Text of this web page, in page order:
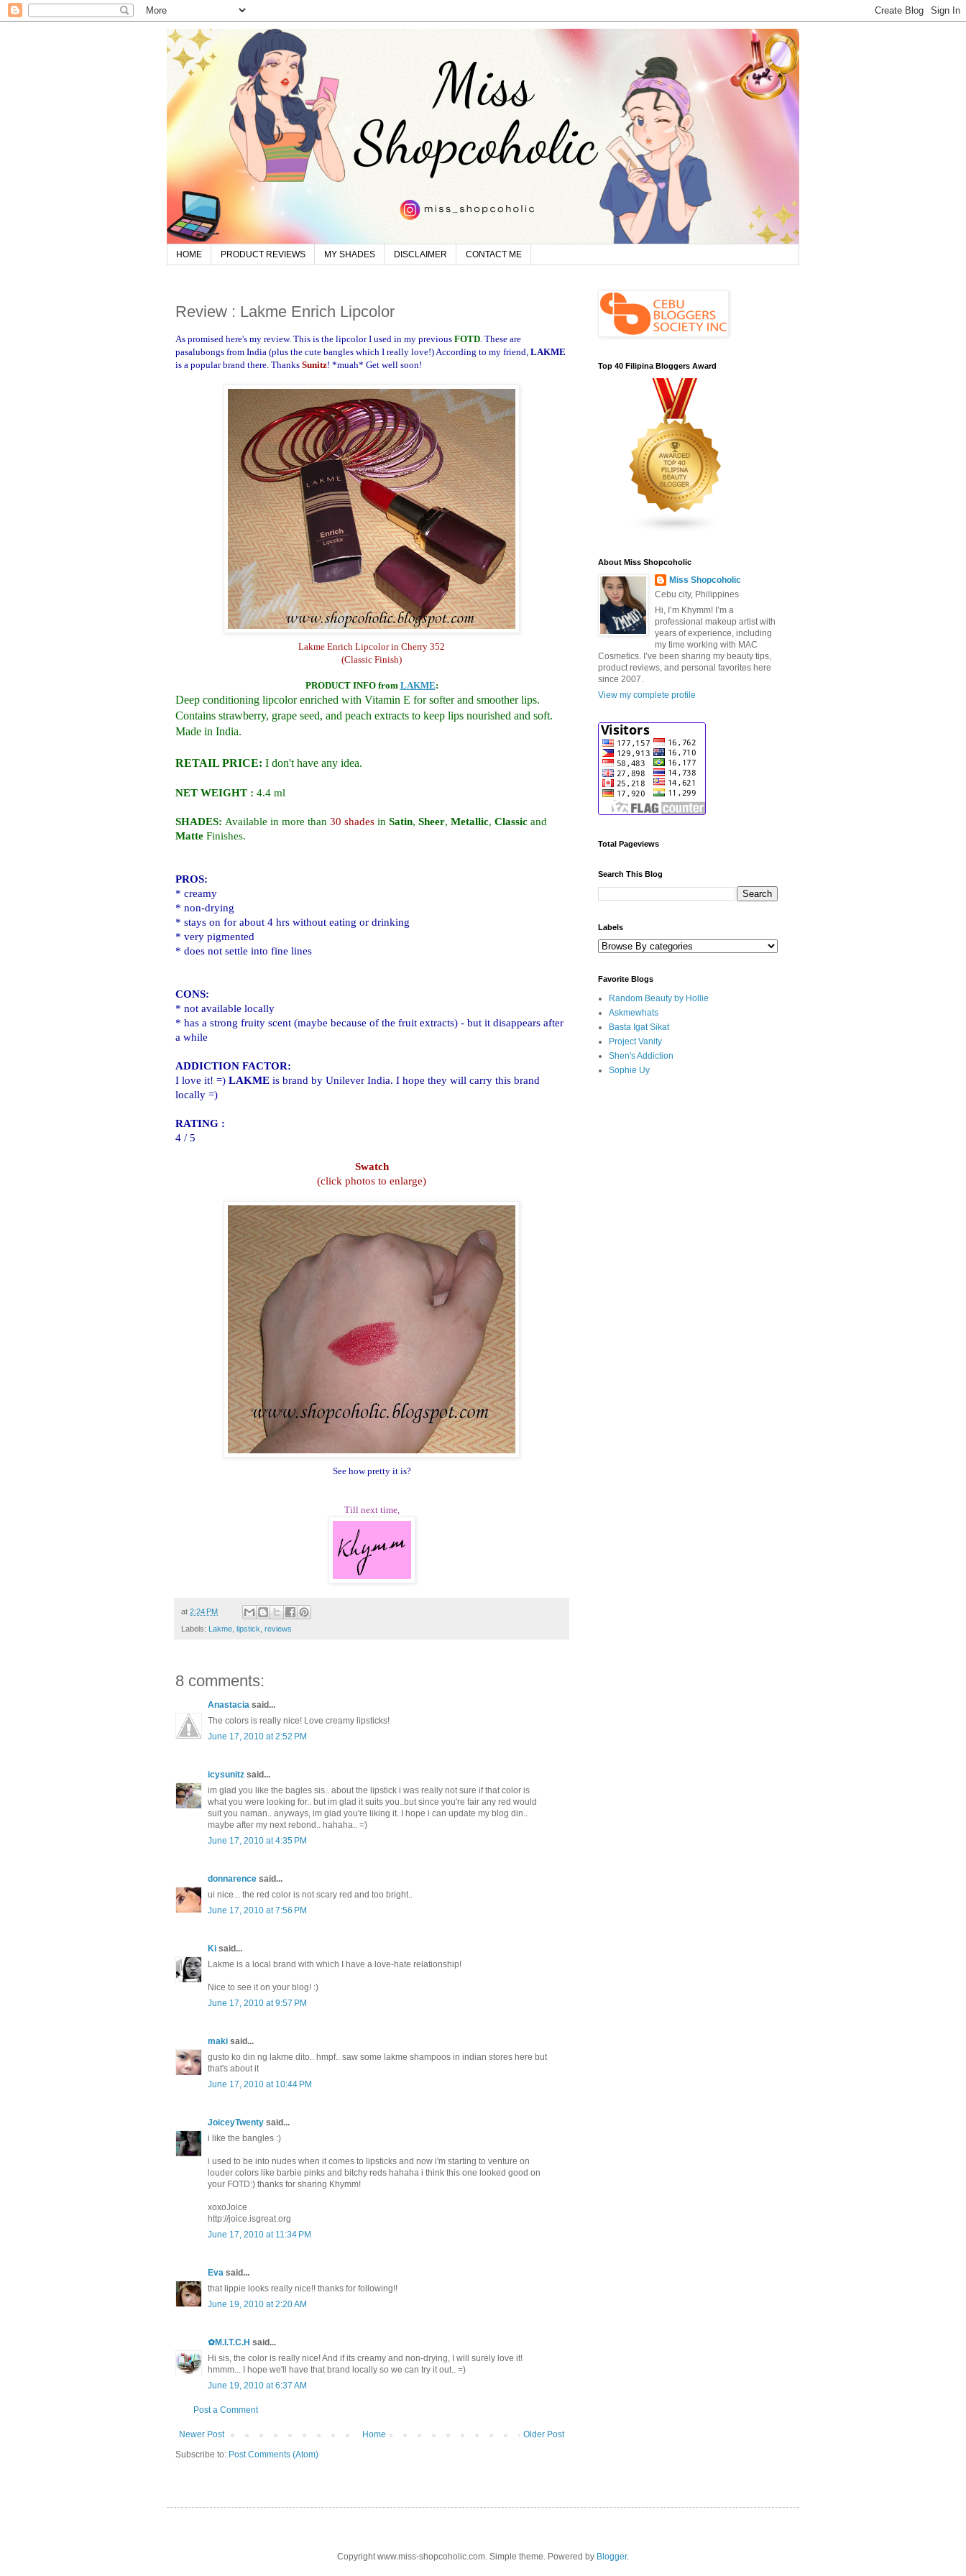
HOME PRODUCT REVIEWS MY SHADES DISCLAIMER CONTACT ME
Review : Lakme Enrich Lipcolor
As promised here's my review. This is the lipcolor I used in my previous FOTD. These are
pasalubongs from India (plus the cute bangles which I really love!)According to my friend, LAKME
is a popular brand there. Thanks Sunitz! *muah* Get well soon!
Lakme Enrich Lipcolor in Cherry 352
(Classic Finish)
PRODUCT INFO from LAKME:
Deep conditioning lipcolor enriched with Vitamin E for softer and smoother lips.
Contains strawberry, grape seed, and peach extracts to keep lips nourished and soft.
Made in India.
RETAIL PRICE: I don't have any idea.
NET WEIGHT : 4.4 ml
SHADES: Available in more than 30 shades in Satin, Sheer, Metallic, Classic and
Matte Finishes.
PROS:
* creamy
* non-drying
* stays on for about 4 hrs without eating or drinking
* very pigmented
* does not settle into fine lines
CONS:
* not available locally
* has a strong fruity scent (maybe because of the fruit extracts) - but it disappears after
a while
ADDICTION FACTOR:
I love it! =) LAKME is brand by Unilever India. I hope they will carry this brand
locally =)
RATING :
4 / 5
Swatch
(click photos to enlarge)
See how pretty it is?
Till next time,
at 2:24 PM
Labels: Lakme, lipstick, reviews
8 comments:
Anastacia said...
The colors is really nice! Love creamy lipsticks!
June 17, 2010 at 2:52 PM
icysunitz said...
im glad you like the bagles sis.. about the lipstick i was really not sure if that color is
what you were looking for.. but im glad it suits you..but since you're fair any red would
suit you naman.. anyways, im glad you're liking it. I hope i can update my blog din..
maybe after my next rebond.. hahaha.. =)
June 17, 2010 at 4:35 PM
donnarence said...
ui nice... the red color is not scary red and too bright..
June 17, 2010 at 7:56 PM
Ki said...
Lakme is a local brand with which I have a love-hate relationship!
Nice to see it on your blog! :)
June 17, 2010 at 9:57 PM
maki said...
gusto ko din ng lakme dito.. hmpf.. saw some lakme shampoos in indian stores here but
that's about it
June 17, 2010 at 10:44 PM
JoiceyTwenty said...
i like the bangles :)
i used to be into nudes when it comes to lipsticks and now i'm starting to venture on
louder colors like barbie pinks and bitchy reds hahaha i think this one looked good on
your FOTD:) thanks for sharing Khymm!
xoxoJoice
http://joice.isgreat.org
June 17, 2010 at 11:34 PM
Eva said...
that lippie looks really nice!! thanks for following!!
June 19, 2010 at 2:20 AM
✿M.I.T.C.H said...
Hi sis, the color is really nice! And if its creamy and non-drying, I will surely love it!
hmmm... I hope we'll have that brand locally so we can try it out.. =)
June 19, 2010 at 6:37 AM
Post a Comment
Newer Post Older Post
Home
Subscribe to: Post Comments (Atom)
Top 40 Filipina Bloggers Award
About Miss Shopcoholic
Miss Shopcoholic
Cebu city, Philippines
Hi, I’m Khymm! I’m a
professional makeup artist with
years of experience, including
my time working with MAC
Cosmetics. I’ve been sharing my beauty tips,
product reviews, and personal favorites here
since 2007.
View my complete profile
Total Pageviews
Search This Blog
Labels
Favorite Blogs
Random Beauty by Hollie
Askmewhats
Basta Igat Sikat
Project Vanity
Shen's Addiction
Sophie Uy
Copyright www.miss-shopcoholic.com. Simple theme. Powered by Blogger.